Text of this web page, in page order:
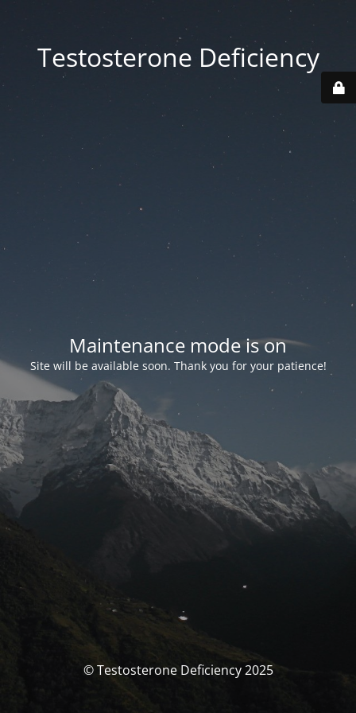
Testosterone Deficiency
Maintenance mode is on
Site will be available soon. Thank you for your patience!
© Testosterone Deficiency 2025